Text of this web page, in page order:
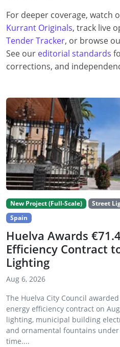
For deeper coverage, watch
Kurrant Originals, track live
Tender Tracker, or browse
See our editorial standards
corrections, and
New Project (Full-Scale) Street
Spain
Huelva Awards
Efficiency Contract
Lighting
Aug 6, 2026
The Huelva City Council
energy efficiency contract on
lighting, municipal building
and ornamental fountains
time....